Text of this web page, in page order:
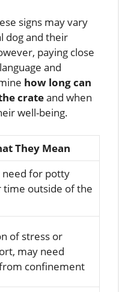
signs may vary
dog and their
paying close
and
how long can
crateand when
well-being.
They Mean
need for potty
time outside of the
of stress or
may need
confinement